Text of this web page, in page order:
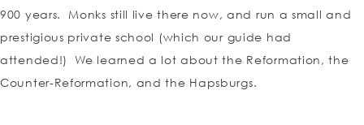
900 years. Monks still live there now, and run a small and
prestigious private school (which our guide had
attended!) We learned a lot about the Reformation, the
Counter-Reformation, and the Hapsburgs.